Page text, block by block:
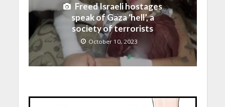
Freed Israeli hostages
speak of Gaza ‘hell’, a
society of terrorists
October 10, 2023